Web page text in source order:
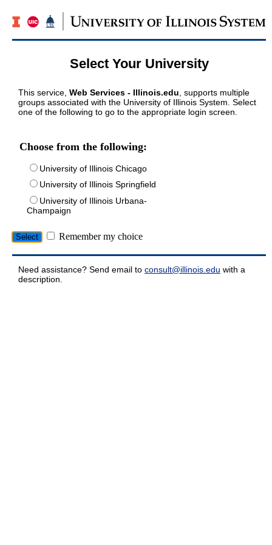
Select Your University
This service, Web Services - Illinois.edu , supports multiple
groups associated with the University of Illinois System. Select
one of the following to go to the appropriate login screen.
Choose from the following:
University of Illinois Chicago
University of Illinois Springfield
University of Illinois Urbana-
Champaign
Remember my choice
Need assistance? Send email to consult@illinois.edu with a
description.